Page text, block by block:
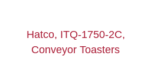
Hatco, ITQ-1750-2C,
Conveyor Toasters